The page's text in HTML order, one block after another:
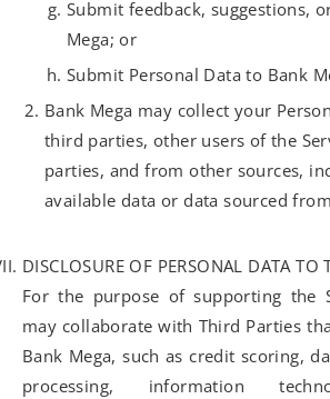
Submit feedback, suggestions,
Mega; or
Submit Personal Data to Bank
Bank Mega may collect your
third parties, other users of the
parties, and from other sources,
available data or data sourced
DISCLOSURE OF PERSONAL DATA TO
For the purpose of supporting the
may collaborate with Third Parties
Bank Mega, such as credit scoring,
processing, information